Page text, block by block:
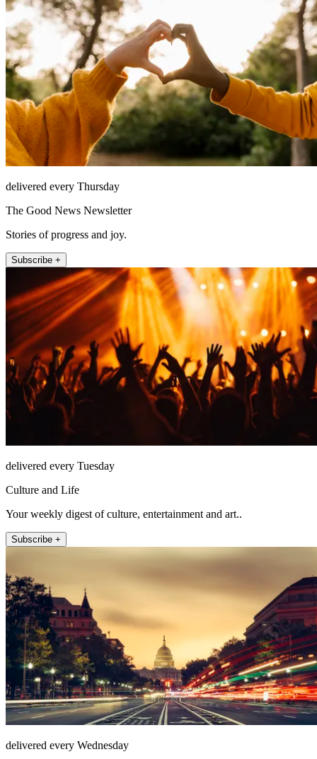
delivered every Thursday
The Good News Newsletter
Stories of progress and joy.
Subscribe +
delivered every Tuesday
Culture and Life
Your weekly digest of culture, entertainment and art..
Subscribe +
delivered every Wednesday